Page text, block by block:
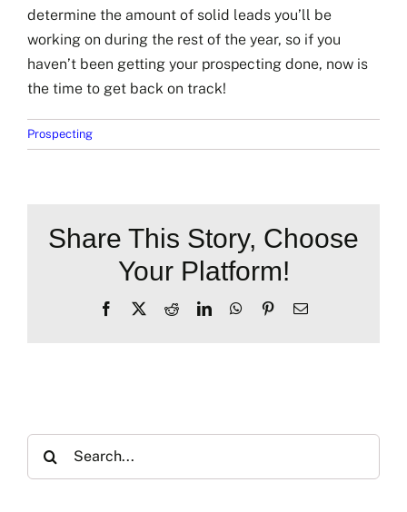
determine the amount of solid leads you’ll be
working on during the rest of the year, so if you
haven’t been getting your prospecting done, now is
the time to get back on track!
Prospecting
Share This Story, Choose
Your Platform!
Facebook RedditLinkedInWhatsApp
PinterestEmail